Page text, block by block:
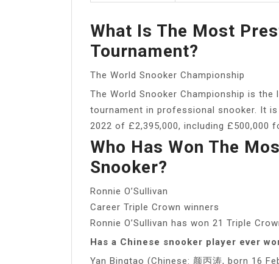
What Is The Most
Tournament?
The World Snooker Championship
The World Snooker Championship is
tournament in professional snooker. It
2022 of £2,395,000, including £500,000
Who Has Won The
Snooker?
Ronnie O’Sullivan
Career Triple Crown winners
Ronnie O’Sullivan has won 21 Triple
Has a Chinese snooker player ever
Yan Bingtao (Chinese: 颜丙涛, born 16